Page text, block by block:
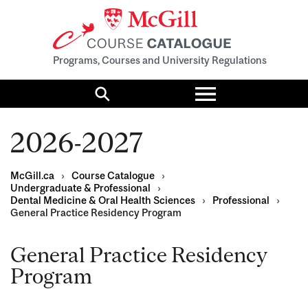
Programs, Courses and University Regulations
Search
Toggle
menu
2026-2027
McGill.ca › Course Catalogue
›
Undergraduate & Professional
›
Dental Medicine & Oral Health Sciences
› Professional
›
General Practice Residency Program
General Practice Residency
Program